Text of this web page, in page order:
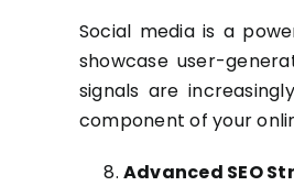
Social media is a
showcase user-
signals are
component of your
Advanced SEO